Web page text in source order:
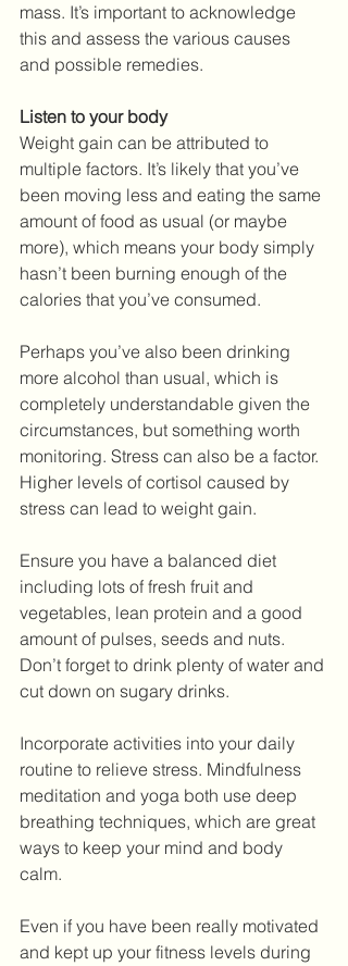
mass. It’s important to acknowledge
this and assess the various causes
and possible remedies.
Listen to your body
Weight gain can be attributed to
multiple factors. It’s likely that you’ve
been moving less and eating the same
amount of food as usual (or maybe
more), which means your body simply
hasn’t been burning enough of the
calories that you’ve consumed.
Perhaps you’ve also been drinking
more alcohol than usual, which is
completely understandable given the
circumstances, but something worth
monitoring. Stress can also be a factor.
Higher levels of cortisol caused by
stress can lead to weight gain.
Ensure you have a balanced diet
including lots of fresh fruit and
vegetables, lean protein and a good
amount of pulses, seeds and nuts.
Don’t forget to drink plenty of water and
cut down on sugary drinks.
Incorporate activities into your daily
routine to relieve stress. Mindfulness
meditation and yoga both use deep
breathing techniques, which are great
ways to keep your mind and body
calm.
Even if you have been really motivated
and kept up your fitness levels during